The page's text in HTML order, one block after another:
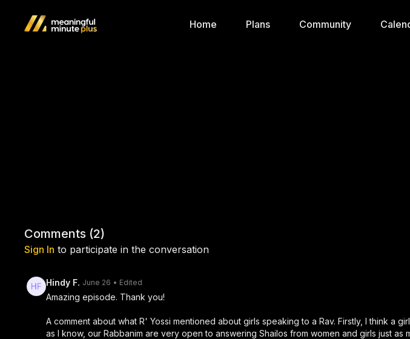
Home Plans Community
Comments (2)
Sign In to participate in the conversation
Hindy F. June 26 • Edited
Amazing episode. Thank you!
A comment about what R' Yossi mentioned about girls speaking to a Rav. Firstly, I think a
as I know, our Rabbanim are very open to answering Shailos from women and girls just as